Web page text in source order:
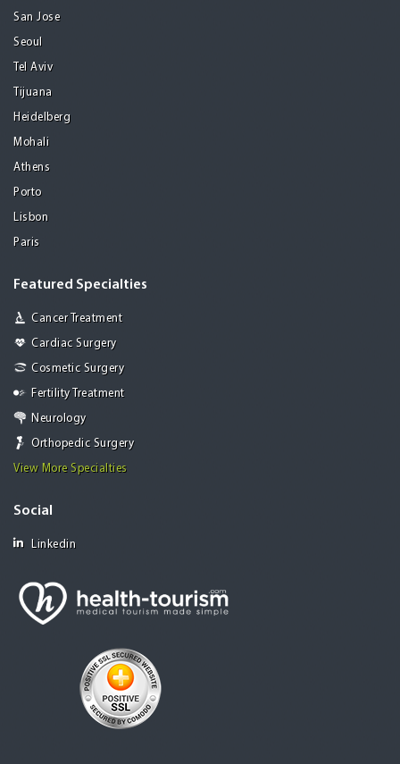
San Jose
Seoul
Tel Aviv
Tijuana
Heidelberg
Mohali
Athens
Porto
Lisbon
Paris
Featured Specialties
Cancer Treatment
Cardiac Surgery
Cosmetic Surgery
Fertility Treatment
Neurology
Orthopedic Surgery
View More Specialties
Social
Linkedin